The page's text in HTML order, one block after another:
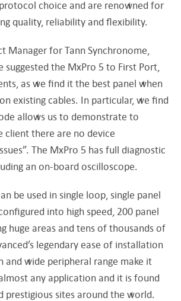
choice and are renowned for
quality, reliability and flexibility.
Manager for Tann Synchronome,
suggested the MxPro 5 to First Port,
as we find it the best panel when
existing cables. In particular, we find
allows us to demonstrate to
client there are no device
The MxPro 5 has full diagnostic
an on-board oscilloscope.
be used in single loop, single panel
into high speed, 200 panel
huge areas and tens of thousands of
legendary ease of installation
and wide peripheral range make it
any application and it is found
prestigious sites around the world.